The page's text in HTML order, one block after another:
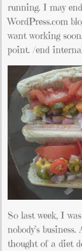
running. I may
WordPress.com
want working
point. /end
So last week, I
nobody’s
thought of a diet